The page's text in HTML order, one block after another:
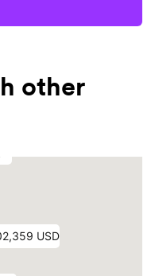
other